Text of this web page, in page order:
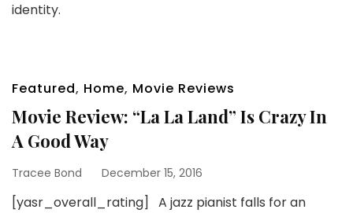
identity.
Featured, Home, Movie Reviews
Movie Review: “La La Land” Is Crazy In
A Good Way
Tracee Bond December 15, 2016
[yasr_overall_rating] A jazz pianist falls for an